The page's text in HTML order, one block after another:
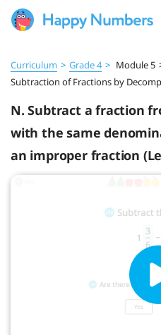
Curriculum > Grade 4 > Module 5
Subtraction of Fractions by
N. Subtract a fraction
with the same
an improper fraction